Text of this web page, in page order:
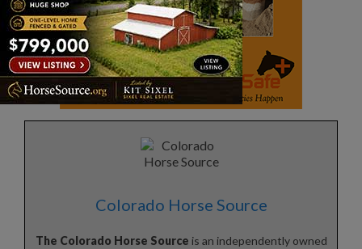
Colorado Horse Source
The Colorado Horse Source is an independently owned